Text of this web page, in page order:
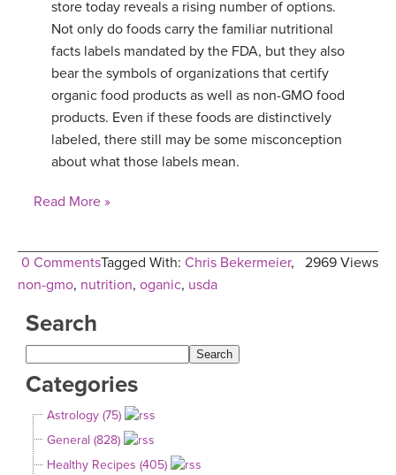
store today reveals a rising number of options.
Not only do foods carry the familiar nutritional
facts labels mandated by the FDA, but they also
bear the symbols of organizations that certify
organic food products as well as non-GMO food
products. Even if these foods are distinctively
labeled, there still may be some misconception
about what those labels mean.
Read More »
0 Comments 2969 Views
Tagged With: Chris Bekermeier,
non-gmo, nutrition, oganic, usda
Search
Categories
Astrology (75)
General (828)
Healthy Recipes (405)